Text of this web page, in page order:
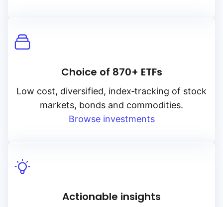
Choice of 870+ ETFs
Low cost, diversified, index‑tracking of stock
markets, bonds and commodities.
Browse investments
Actionable insights